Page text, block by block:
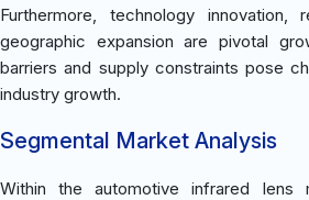
Furthermore, technology innovation,
geographic expansion are pivotal
barriers and supply constraints pose
industry growth.
Segmental Market Analysis
Within the automotive infrared lens